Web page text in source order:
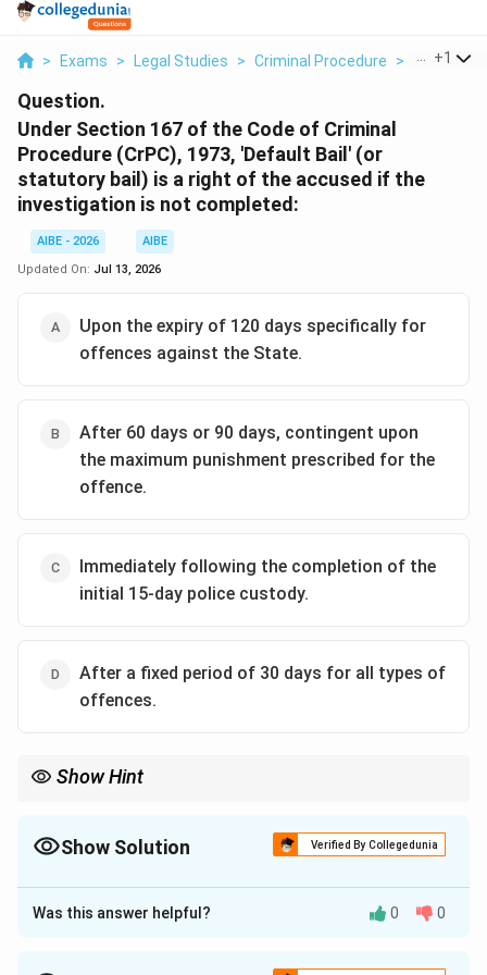
> Exams > Legal Studies > Criminal Procedure > Under
+1
Question.
Under Section 167 of the Code of Criminal
Procedure (CrPC), 1973, 'Default Bail' (or
statutory bail) is a right of the accused if the
investigation is not completed:
AIBE - 2026
AIBE
Updated On: Jul 13, 2026
Upon the expiry of 120 days specifically for
offences against the State.
After 60 days or 90 days, contingent upon
the maximum punishment prescribed for the
offence.
Immediately following the completion of the
initial 15-day police custody.
After a fixed period of 30 days for all types of
offences.
Show Hint
procedural timelines.
Show Solution Verified By Collegedunia
The Correct Option isB
Approach Solution - 1
Was this answer helpful? 0 0